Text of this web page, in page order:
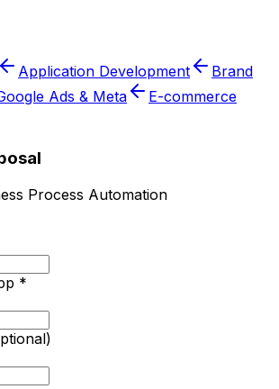
Application Development
Brand
Ads & Meta
E-commerce
Process Automation
*